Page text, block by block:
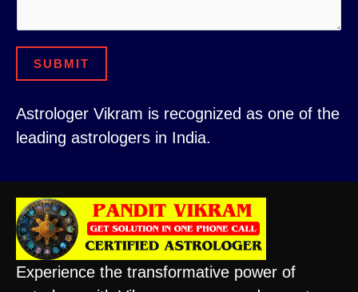
s
a
g
C
i
y
E
a
i
l
r
SUBMIT
Astrologer Vikram is recognized as one of the
leading astrologers in India.
Experience the transformative power of